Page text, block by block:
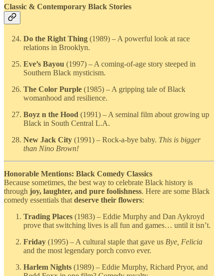
Classic & Contemporary Black Stories
Do the Right Thing (1989) – A powerful look at race
relations in Brooklyn.
Eve’s Bayou (1997) – A coming-of-age story steeped in
Southern Black mysticism.
The Color Purple (1985) – A gripping tale of Black
womanhood and resilience.
Boyz n the Hood (1991) – A seminal film about growing up
Black in South Central L.A.
New Jack City (1991) – Rock-a-bye baby. This is bigger
than Nino Brown!
Honorable Mentions: Black Comedy Classics
Because sometimes, the best way to celebrate Black history is
through joy, laughter, and pure foolishness. Here are some Black
comedy essentials thatdeserve their flowers:
Trading Places (1983) – Eddie Murphy and Dan Aykroyd
prove that switching lives is all fun and games… until it isn’t.
Friday (1995) – A cultural staple that gave us Bye, Felicia
and the most legendary porch convo ever.
Harlem Nights (1989) – Eddie Murphy, Richard Pryor, and